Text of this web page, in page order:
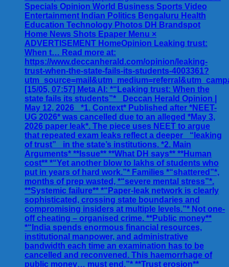
Specials Opinion World Business Sports Video
Entertainment Indian Politics Bengaluru Health
Education Technology Photos DH Brandspot
Home News Shots Epaper Menu ×
ADVERTISEMENT HomeOpinion Leaking trust:
When t… Read more at:
https://www.deccanherald.com/opinion/leaking-
trust-when-the-state-fails-its-students-4003361?
[15/05, 07:57] Meta AI: *“Leaking trust: When the
state fails its students”* _Deccan Herald Opinion |
May 12, 2026_ *1. Context* Published after *NEET-
UG 2026* was cancelled due to an alleged *May 3,
2026 paper leak*. The piece uses NEET to argue
that repeated exam leaks reflect a deeper _“leaking
of trust”_ in the state’s institutions. *2. Main
Arguments* **Issue** **What DH says** **Human
cost** *“Yet another blow to lakhs of students who
put in years of hard work.”* Families *“shattered”*,
months of prep wasted, *“severe mental stress”*.
**Systemic failure** *“Paper-leak network is clearly
sophisticated, crossing state boundaries and
compromising insiders at multiple levels.”* Not one-
off cheating – organised crime. **Public money**
*“India spends enormous financial resources,
institutional manpower, and administrative
bandwidth each time an examination has to be
cancelled and reconvened. This haemorrhage of
public money… must end.”* **Trust erosion**